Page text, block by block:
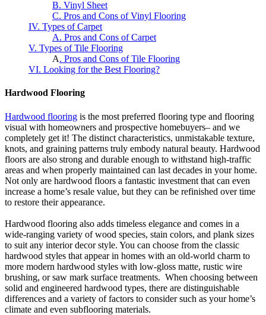
B. Vinyl Sheet
C. Pros and Cons of Vinyl Flooring
IV. Types of Carpet
A. Pros and Cons of Carpet
V. Types of Tile Flooring
A. Pros and Cons of Tile Flooring
VI. Looking for the Best Flooring?
Hardwood Flooring
Hardwood flooring is the most preferred flooring type and flooring
visual with homeowners and prospective homebuyers– and we
completely get it! The distinct characteristics, unmistakable texture,
knots, and graining patterns truly embody natural beauty. Hardwood
floors are also strong and durable enough to withstand high-traffic
areas and when properly maintained can last decades in your home.
Not only are hardwood floors a fantastic investment that can even
increase a home’s resale value, but they can be refinished over time
to restore their appearance.
Hardwood flooring also adds timeless elegance and comes in a
wide-ranging variety of wood species, stain colors, and plank sizes
to suit any interior decor style. You can choose from the classic
hardwood styles that appear in homes with an old-world charm to
more modern hardwood styles with low-gloss matte, rustic wire
brushing, or saw mark surface treatments. When choosing between
solid and engineered hardwood types, there are distinguishable
differences and a variety of factors to consider such as your home’s
climate and even subflooring materials.